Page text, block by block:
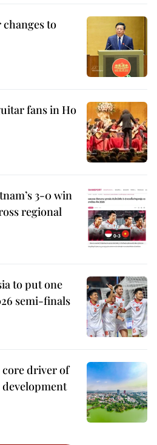
to
fans in Ho
3-0 win
regional
to put one
semi-finals
driver of